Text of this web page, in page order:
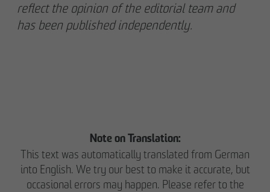
reflect the opinion of the editorial team and
has been published independently.
Note on Translation:
This text was automatically translated from German
into English. We try our best to make it accurate, but
occasional errors may happen. Please refer to the